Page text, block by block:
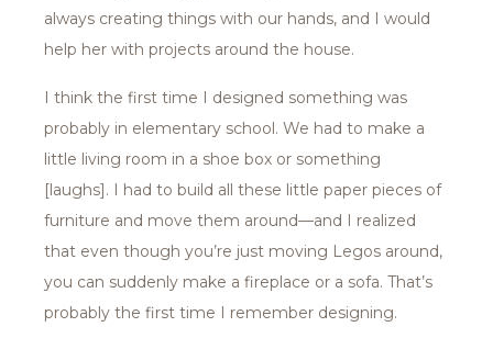
always creating things with our hands, and I would
help her with projects around the house.
I think the first time I designed something was
probably in elementary school. We had to make a
little living room in a shoe box or something
[laughs]. I had to build all these little paper pieces of
furniture and move them around—and I realized
that even though you’re just moving Legos around,
you can suddenly make a fireplace or a sofa. That’s
probably the first time I remember designing.